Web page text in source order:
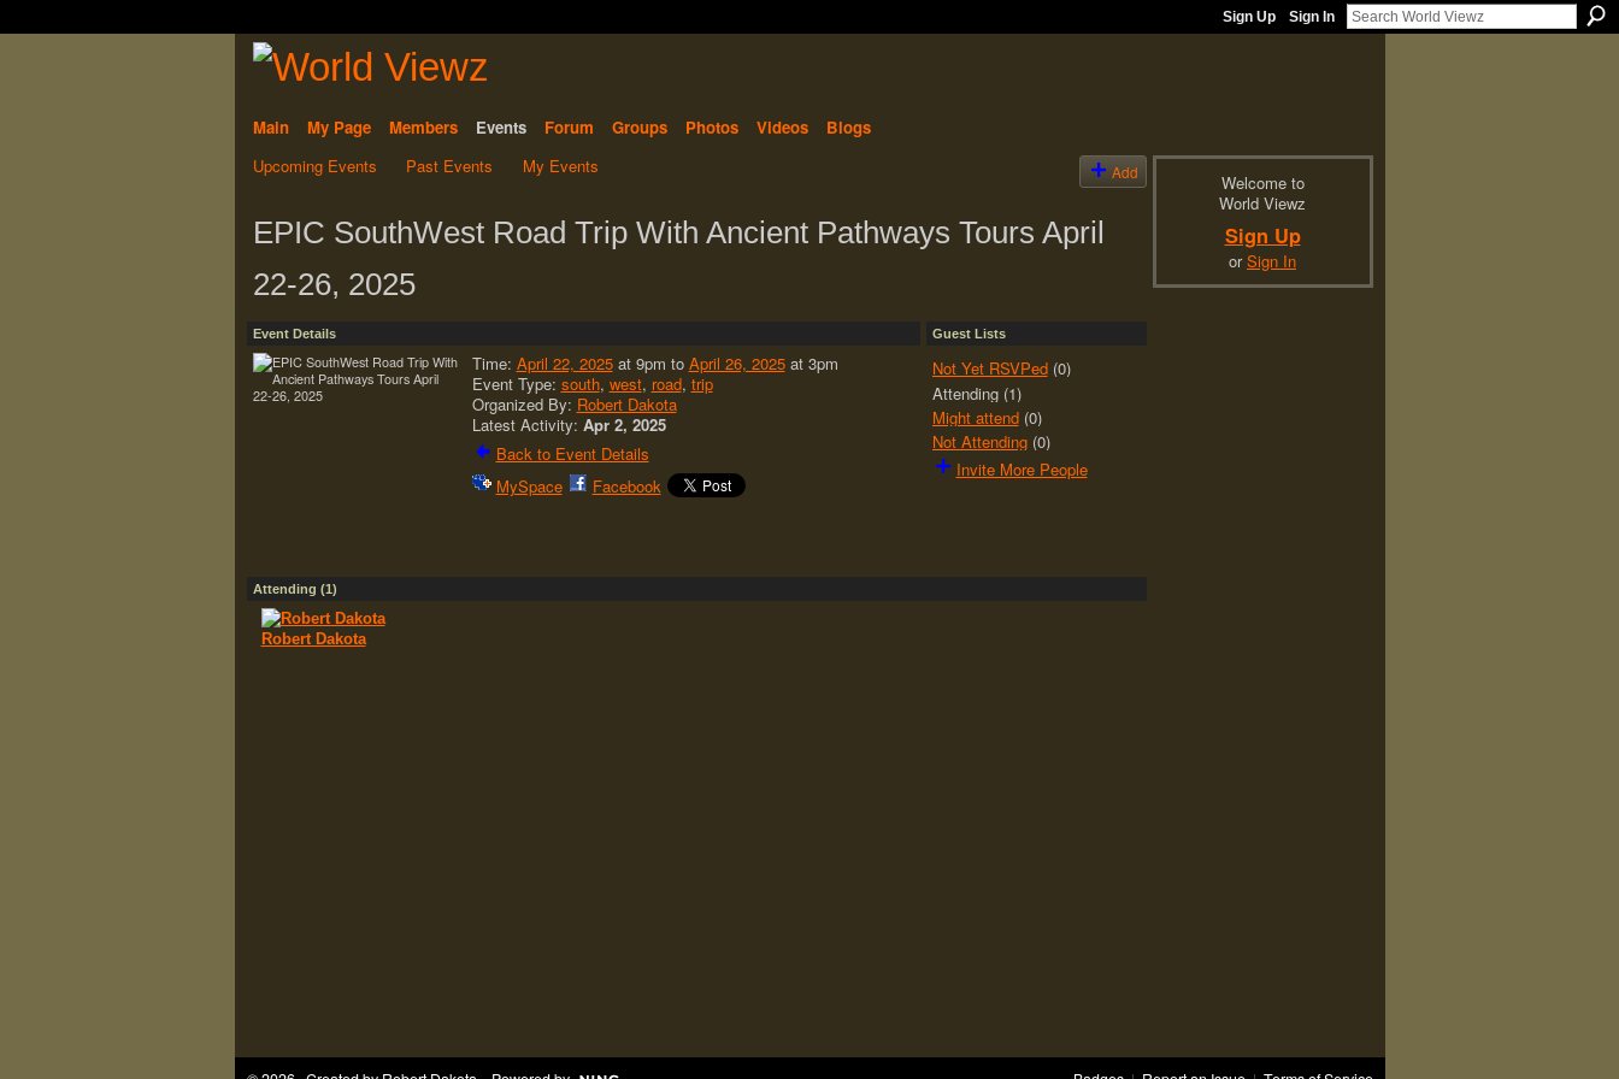
Sign Up Sign In
Main My Page Members Events Forum Groups Photos Videos
Blogs
Upcoming Events
Past Events My Events Add
EPIC SouthWest Road Trip With Ancient Pathways Tours April
22-26, 2025
Event Details
Time: April 22, 2025at 9pm to April 26, 2025at 3pm
Event Type: south, west, road, trip
Organized By: Robert Dakota
Latest Activity: Apr 2, 2025
Back to Event Details
MySpace
Facebook
Guest Lists
Not Yet RSVPed(0)
Attending (1)
Might attend(0)
Not Attending(0)
Invite More People
Attending (1)
Robert Dakota
Welcome to
World Viewz
Sign Up
orSign In